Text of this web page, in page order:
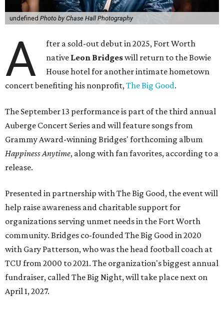
undefined Photo by Chase Hall Photography
A
fter a sold-out debut in 2025, Fort Worth
native Leon Bridgeswill return to the Bowie
House hotel for another intimate hometown
concert benefiting his nonprofit,The Big Good.
The September 13 performance is part of the third annual
Auberge Concert Series and will feature songs from
Grammy Award-winning Bridges' forthcoming album
Happiness Anytime, along with fan favorites, according to a
release.
Presented in partnership with The Big Good, the event will
help raise awareness and charitable support for
organizations serving unmet needs in the Fort Worth
community. Bridges co-founded The Big Good in 2020
with Gary Patterson, who was the head football coach at
TCU from 2000 to 2021. The organization's biggest annual
fundraiser, called The Big Night, will take place next on
April 1, 2027.